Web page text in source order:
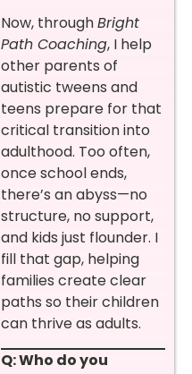
Now, throughBright
Path Coaching, I help
other parents of
autistic tweens and
teens prepare for that
critical transition into
adulthood. Too often,
once school ends,
there’s an abyss—no
structure, no support,
and kids just flounder. I
fill that gap, helping
families create clear
paths so their children
can thrive as adults.
Q: Who do you